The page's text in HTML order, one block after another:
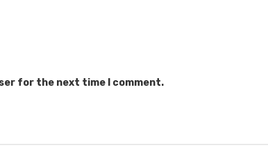
for the next time I comment.